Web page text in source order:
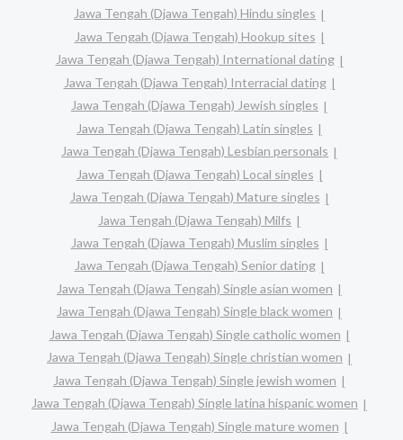
Jawa Tengah (Djawa Tengah) Hindu singles
Jawa Tengah (Djawa Tengah) Hookup sites
Jawa Tengah (Djawa Tengah) International dating
Jawa Tengah (Djawa Tengah) Interracial dating
Jawa Tengah (Djawa Tengah) Jewish singles
Jawa Tengah (Djawa Tengah) Latin singles
Jawa Tengah (Djawa Tengah) Lesbian personals
Jawa Tengah (Djawa Tengah) Local singles
Jawa Tengah (Djawa Tengah) Mature singles
Jawa Tengah (Djawa Tengah) Milfs
Jawa Tengah (Djawa Tengah) Muslim singles
Jawa Tengah (Djawa Tengah) Senior dating
Jawa Tengah (Djawa Tengah) Single asian women
Jawa Tengah (Djawa Tengah) Single black women
Jawa Tengah (Djawa Tengah) Single catholic women
Jawa Tengah (Djawa Tengah) Single christian women
Jawa Tengah (Djawa Tengah) Single jewish women
Jawa Tengah (Djawa Tengah) Single latina hispanic women
Jawa Tengah (Djawa Tengah) Single mature women